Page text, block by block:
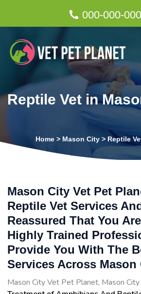
000-000-
Reptile Vet in
Home > Mason City > Reptile
Mason City Vet Pet
Reptile Vet Services
Reassured That You
Highly Trained
Provide You With The
Services Across Mason
Mason City Vet Pet Planet, Mason